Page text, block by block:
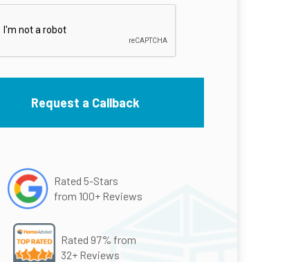
Rated 5-Stars
from 100+ Reviews
Rated 97% from
32+ Reviews